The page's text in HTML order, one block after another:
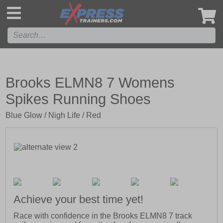
Brooks ELMN8 7 Womens
Spikes Running Shoes
Blue Glow / Nigh Life / Red
Achieve your best time yet!
Race with confidence in the Brooks ELMN8 7 track